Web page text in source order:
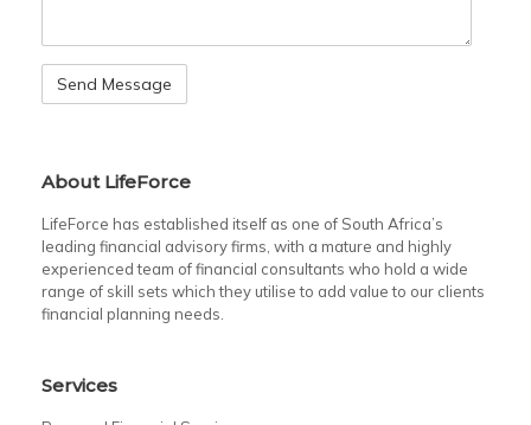
About LifeForce
LifeForce has established itself as one of South Africa’s
leading financial advisory firms, with a mature and highly
experienced team of financial consultants who hold a wide
range of skill sets which they utilise to add value to our clients
financial planning needs.
Services